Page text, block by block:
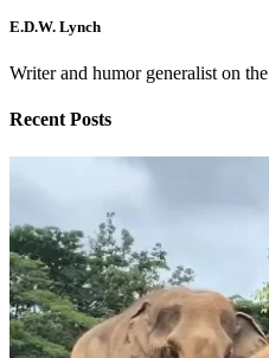
E.D.W. Lynch
Writer and humor generalist on the
Recent Posts